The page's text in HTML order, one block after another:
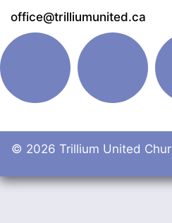
office@trilliumunited.ca
© 2026 Trillium United